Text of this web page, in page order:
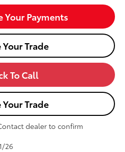
Your Payments
Your Trade
To Call
Your Trade
dealer to confirm
26